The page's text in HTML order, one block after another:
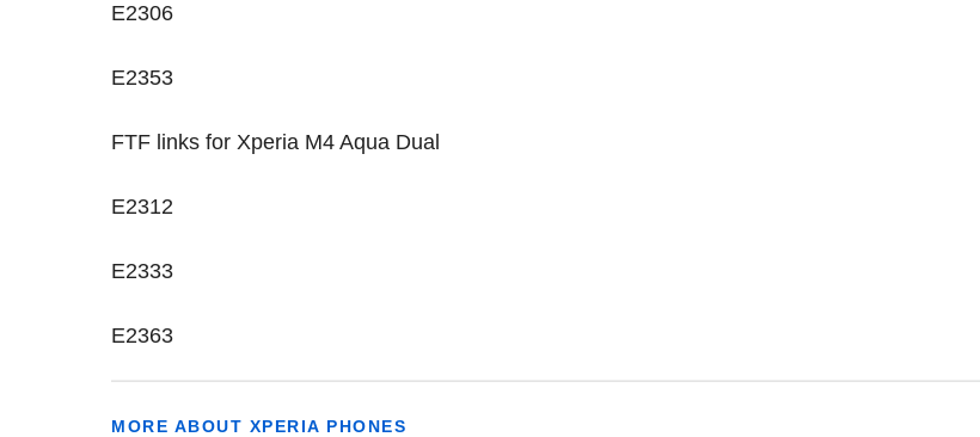
E2306
E2353
FTF links for Xperia M4 Aqua Dual
E2312
E2333
E2363
MORE ABOUT XPERIA PHONES